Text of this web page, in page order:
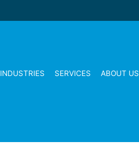
INDUSTRIES SERVICES ABOUT US